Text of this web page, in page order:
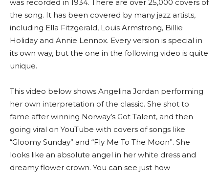
was recorded in 1934. There are over 25,000 covers of
the song. It has been covered by many jazz artists,
including Ella Fitzgerald, Louis Armstrong, Billie
Holiday and Annie Lennox. Every version is special in
its own way, but the one in the following video is quite
unique.
This video below shows Angelina Jordan performing
her own interpretation of the classic. She shot to
fame after winning Norway’s Got Talent, and then
going viral on YouTube with covers of songs like
“Gloomy Sunday” and “Fly Me To The Moon”. She
looks like an absolute angel in her white dress and
dreamy flower crown. You can see just how